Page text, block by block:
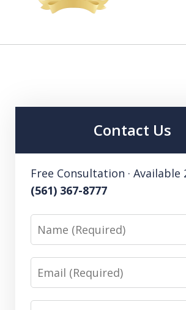
Strong Reputation for
CONTACT US FOR A FREE
Contact Us
Free Consultation · Available
(561) 367-8777
Name
Email